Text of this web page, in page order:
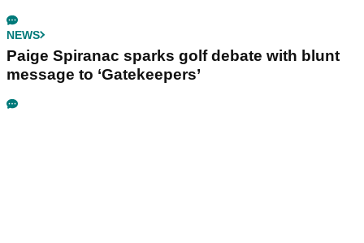
NEWS
Paige Spiranac sparks golf debate with blunt
message to ‘Gatekeepers’